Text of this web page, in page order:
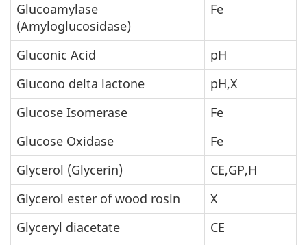
Glucoamylase
(Amyloglucosidase)
Fe
Gluconic Acid
pH
Glucono delta lactone
pH,X
Glucose Isomerase
Fe
Glucose Oxidase
Fe
Glycerol (Glycerin)
CE,GP,H
Glycerol ester of wood rosin
X
Glyceryl diacetate
CE